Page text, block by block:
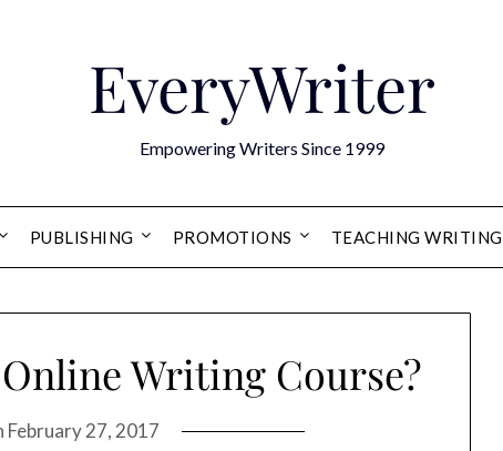
EveryWriter
Empowering Writers Since 1999
PUBLISHING PROMOTIONS TEACHING WRITING
Writing Course?
February 27, 2017